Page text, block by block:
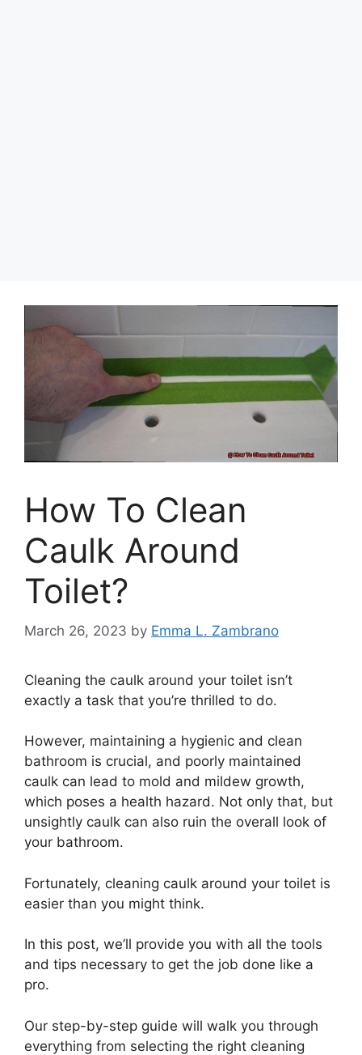
How To Clean
Caulk Around
Toilet?
March 26, 2023 by Emma L. Zambrano
Cleaning the caulk around your toilet isn’t
exactly a task that you’re thrilled to do.
However, maintaining a hygienic and clean
bathroom is crucial, and poorly maintained
caulk can lead to mold and mildew growth,
which poses a health hazard. Not only that, but
unsightly caulk can also ruin the overall look of
your bathroom.
Fortunately, cleaning caulk around your toilet is
easier than you might think.
In this post, we’ll provide you with all the tools
and tips necessary to get the job done like a
pro.
Our step-by-step guide will walk you through
everything from selecting the right cleaning